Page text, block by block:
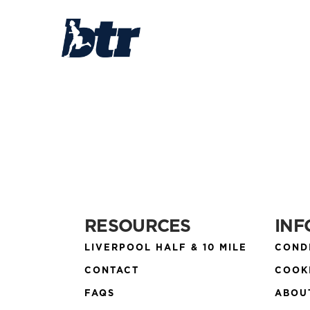
RESOURCES
LIVERPOOL HALF & 10 MILE
CONTACT
FAQS